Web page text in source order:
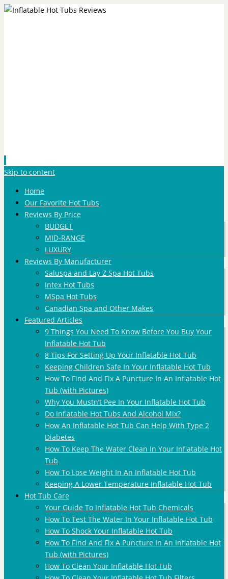
Skip to content
Home
Our Favorite Hot Tubs
Reviews By Price
BUDGET
MID-RANGE
LUXURY
Reviews By Manufacturer
Saluspa and Lay Z Spa Hot Tubs
Intex Hot Tubs
MSpa Hot Tubs
Canadian Spa and Other Makes
Featured Articles
9 Things You Need To Know Before You Buy Your
Inflatable Hot Tub
8 Tips For Setting Up Your Inflatable Hot Tub
Keeping Children Safe In Your Inflatable Hot Tub
How To Find And Fix A Puncture In An Inflatable Hot
Tub (with Pictures)
Why You Mustn’t Pee In Your Inflatable Hot Tub
Do Inflatable Hot Tubs And Alcohol Mix?
How An Inflatable Hot Tub Can Help With Type 2
Diabetes
How To Keep The Water Clean In Your Inflatable Hot
Tub
How To Lose Weight In An Inflatable Hot Tub
Keeping A Lower Temperature Inflatable Hot Tub
Hot Tub Care
Your Guide To Inflatable Hot Tub Chemicals
How To Test The Water In Your Inflatable Hot Tub
How To Shock Your Inflatable Hot Tub
How To Find And Fix A Puncture In An Inflatable Hot
Tub (with Pictures)
How To Clean Your Inflatable Hot Tub